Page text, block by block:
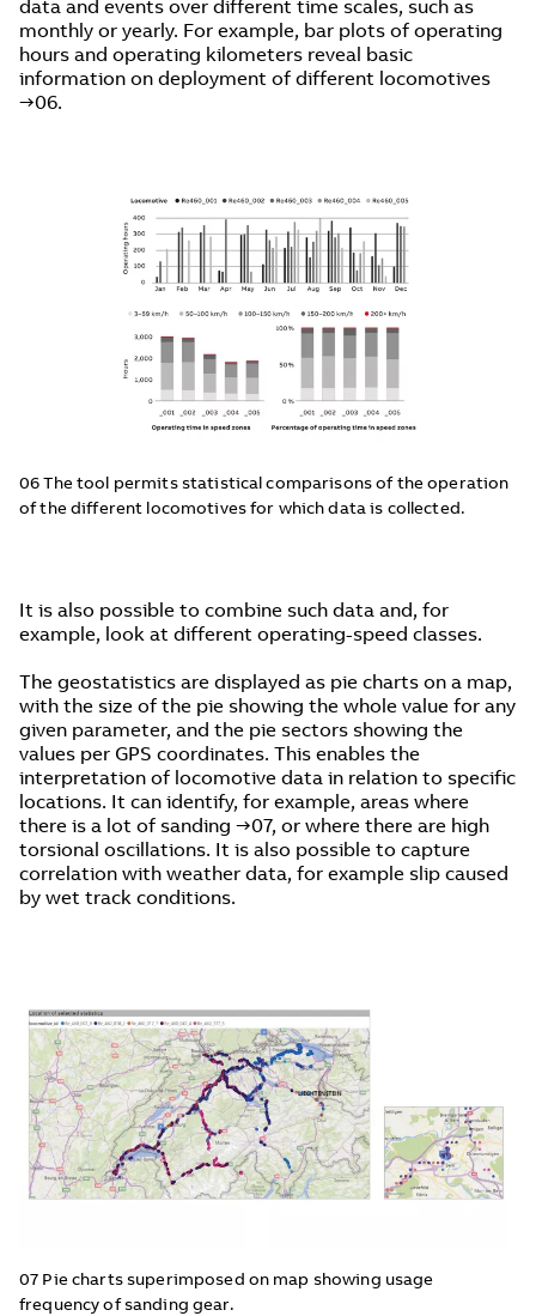
data and events over different time scales, such as
monthly or yearly. For example, bar plots of operating
hours and operating kilometers reveal basic
information on deployment of different locomotives
→06.
06 The tool permits statistical comparisons of the operation
of the different locomotives for which data is collected.
It is also possible to combine such data and, for
example, look at different operating-speed classes.
The geostatistics are displayed as pie charts on a map,
with the size of the pie showing the whole value for any
given parameter, and the pie sectors showing the
values per GPS coordinates. This enables the
interpretation of locomotive data in relation to specific
locations. It can identify, for example, areas where
there is a lot of sanding →07, or where there are high
torsional oscillations. It is also possible to capture
correlation with weather data, for example slip caused
by wet track conditions.
07 Pie charts superimposed on map showing usage
frequency of sanding gear.